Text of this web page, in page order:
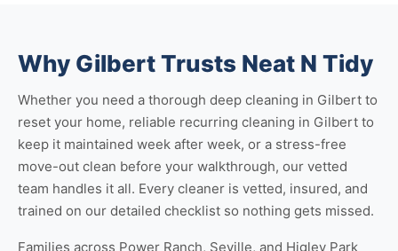
Why Gilbert Trusts Neat N Tidy
Whether you need a thorough deep cleaning in Gilbert to
reset your home, reliable recurring cleaning in Gilbert to
keep it maintained week after week, or a stress-free
move-out clean before your walkthrough, our vetted
team handles it all. Every cleaner is vetted, insured, and
trained on our detailed checklist so nothing gets missed.
Families across Power Ranch, Seville, and Higley Park